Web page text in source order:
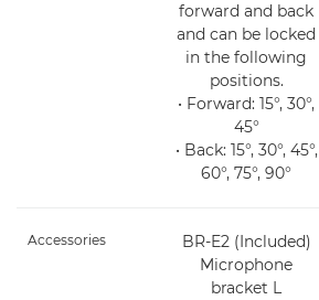
forward and back
and can be locked
in the following
positions.
• Forward: 15°, 30°,
45°
• Back: 15°, 30°, 45°,
60°, 75°, 90°
Accessories
BR-E2 (Included)
Microphone
bracket L